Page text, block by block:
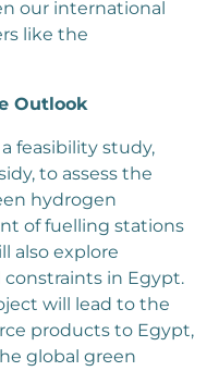
our international
like the
Outlook
feasibility study,
to assess the
hydrogen
of fuelling stations
also explore
in Egypt.
will lead to the
products to Egypt,
global green